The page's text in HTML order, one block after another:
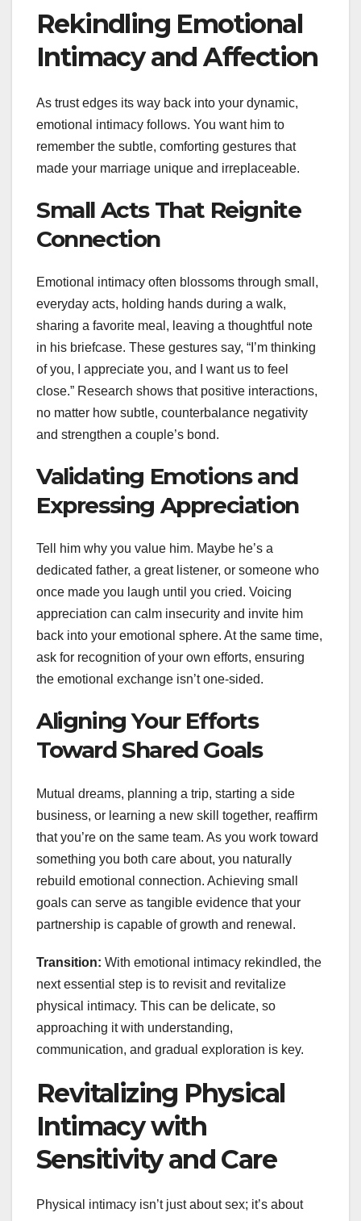
Rekindling Emotional
Intimacy and Affection
As trust edges its way back into your dynamic,
emotional intimacy follows. You want him to
remember the subtle, comforting gestures that
made your marriage unique and irreplaceable.
Small Acts That Reignite
Connection
Emotional intimacy often blossoms through small,
everyday acts, holding hands during a walk,
sharing a favorite meal, leaving a thoughtful note
in his briefcase. These gestures say, “I’m thinking
of you, I appreciate you, and I want us to feel
close.” Research shows that positive interactions,
no matter how subtle, counterbalance negativity
and strengthen a couple’s bond.
Validating Emotions and
Expressing Appreciation
Tell him why you value him. Maybe he’s a
dedicated father, a great listener, or someone who
once made you laugh until you cried. Voicing
appreciation can calm insecurity and invite him
back into your emotional sphere. At the same time,
ask for recognition of your own efforts, ensuring
the emotional exchange isn’t one-sided.
Aligning Your Efforts
Toward Shared Goals
Mutual dreams, planning a trip, starting a side
business, or learning a new skill together, reaffirm
that you’re on the same team. As you work toward
something you both care about, you naturally
rebuild emotional connection. Achieving small
goals can serve as tangible evidence that your
partnership is capable of growth and renewal.
Transition: With emotional intimacy rekindled, the
next essential step is to revisit and revitalize
physical intimacy. This can be delicate, so
approaching it with understanding,
communication, and gradual exploration is key.
Revitalizing Physical
Intimacy with
Sensitivity and Care
Physical intimacy isn’t just about sex; it’s about